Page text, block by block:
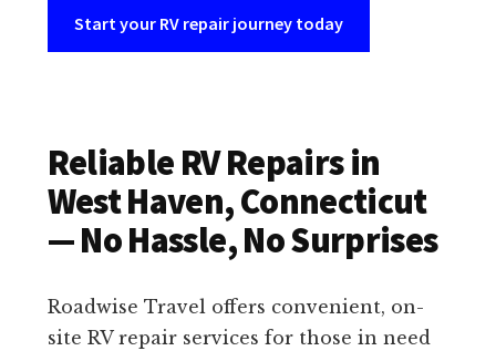
Start your RV repair journey today
Reliable RV Repairs in
West Haven, Connecticut
— No Hassle, No Surprises
Roadwise Travel offers convenient, on-
site RV repair services for those in need